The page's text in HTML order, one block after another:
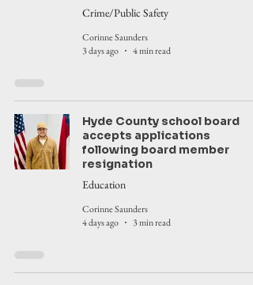
Crime/Public Safety
Corinne Saunders
3 days ago
4 min read
Hyde County school board
accepts applications
following board member
resignation
Education
Corinne Saunders
4 days ago
3 min read